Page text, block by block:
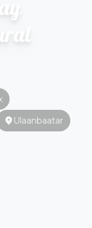
location_on Ulaanbaatar